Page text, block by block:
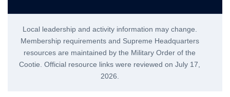
Local leadership and activity information may change.
Membership requirements and Supreme Headquarters
resources are maintained by the Military Order of the
Cootie. Official resource links were reviewed onJuly 17,
2026.